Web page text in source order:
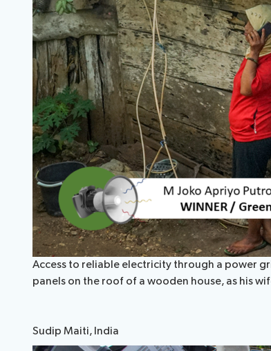
Access to reliable electricity through a power
panels on the roof of a wooden house, as his
Sudip Maiti, India